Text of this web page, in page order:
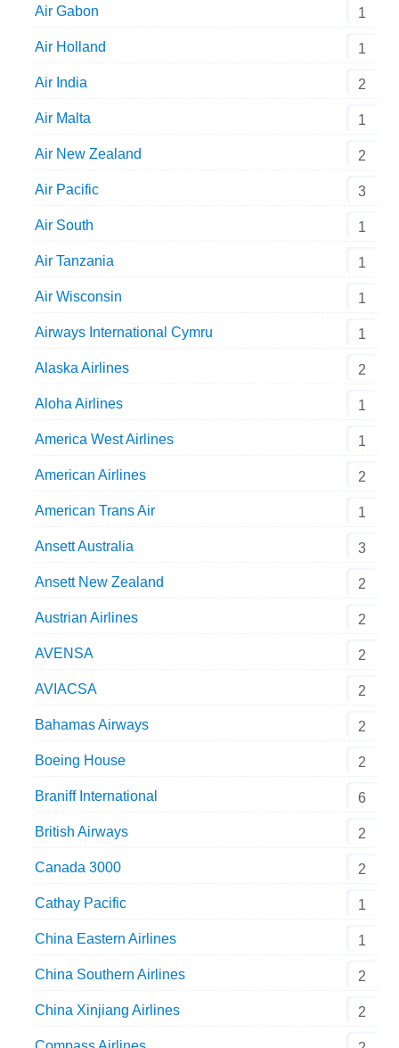
Air Gabon 1
Air Holland 1
Air India 2
Air Malta 1
Air New Zealand 2
Air Pacific 3
Air South 1
Air Tanzania 1
Air Wisconsin 1
Airways International Cymru 1
Alaska Airlines 2
Aloha Airlines 1
America West Airlines 1
American Airlines 2
American Trans Air 1
Ansett Australia 3
Ansett New Zealand 2
Austrian Airlines 2
AVENSA 2
AVIACSA 2
Bahamas Airways 2
Boeing House 2
Braniff International 6
British Airways 2
Canada 3000 2
Cathay Pacific 1
China Eastern Airlines 1
China Southern Airlines 2
China Xinjiang Airlines 2